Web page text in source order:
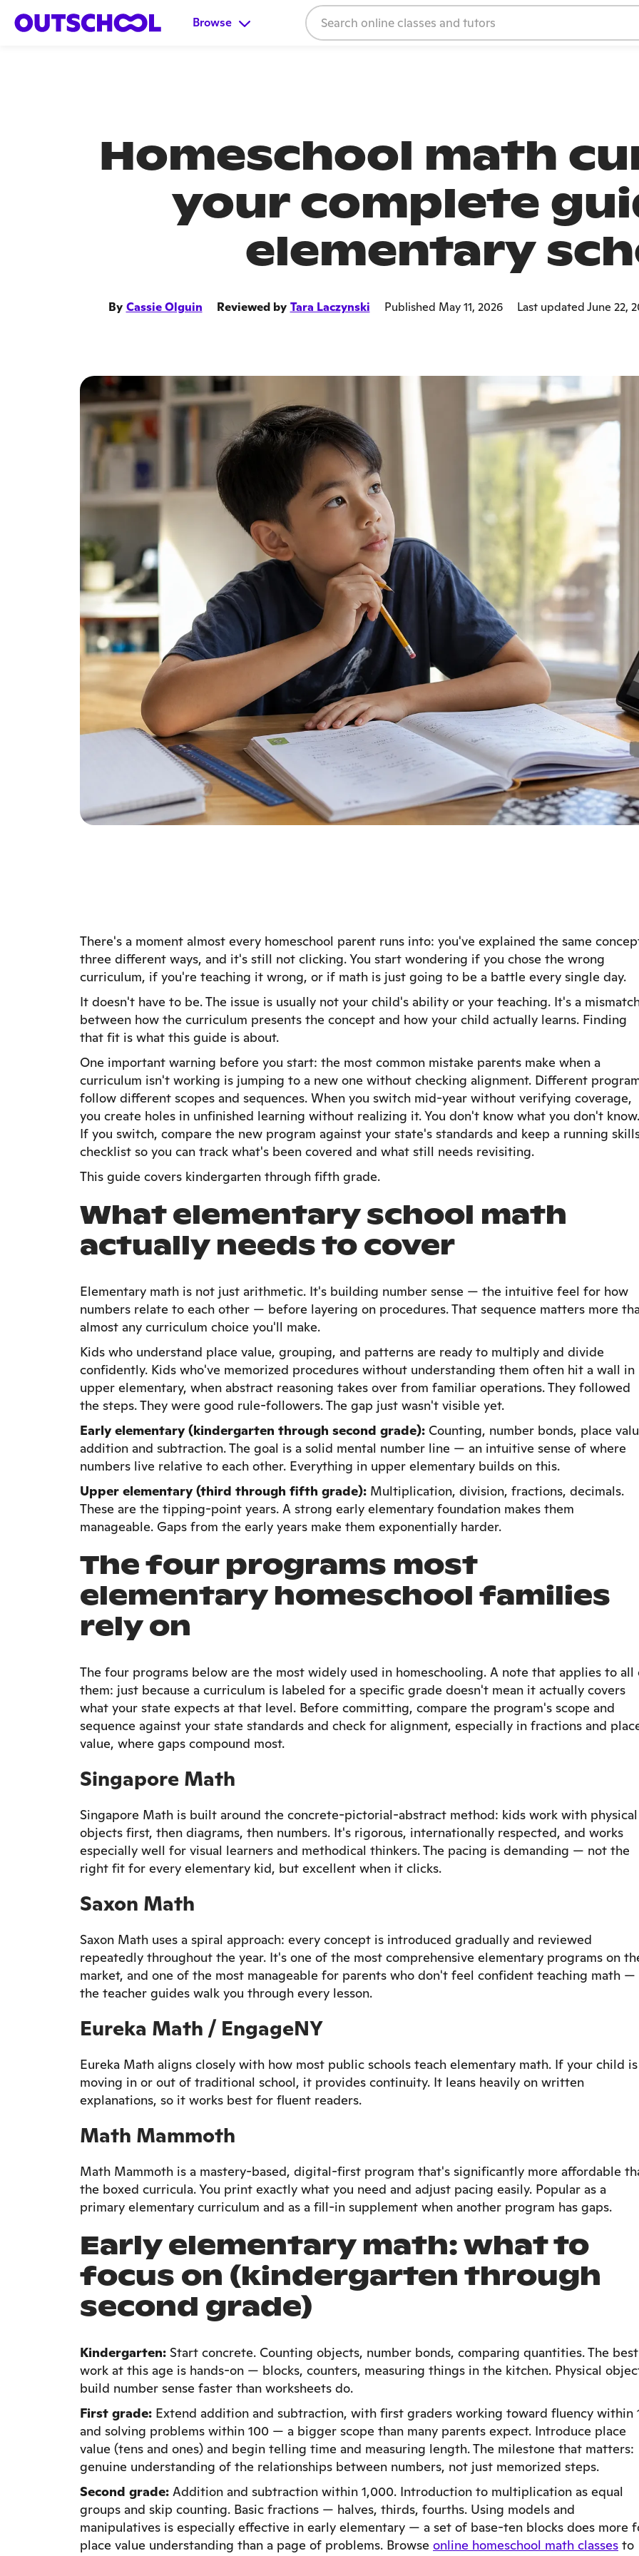
Browse
Homeschool math
your complete
elementary
By Cassie Olguin Reviewed by Tara Laczynski Published May 11, 2026 Last updated June 22,
There's a moment almost every homeschool parent runs into: you've explained the same
three different ways, and it's still not clicking. You start wondering if you chose the wrong
curriculum, if you're teaching it wrong, or if math is just going to be a battle every single day.
It doesn't have to be. The issue is usually not your child's ability or your teaching. It's a
between how the curriculum presents the concept and how your child actually learns. Finding
that fit is what this guide is about.
One important warning before you start: the most common mistake parents make when a
curriculum isn't working is jumping to a new one without checking alignment. Different
follow different scopes and sequences. When you switch mid-year without verifying coverage,
you create holes in unfinished learning without realizing it. You don't know what you don't know.
If you switch, compare the new program against your state's standards and keep a running
checklist so you can track what's been covered and what still needs revisiting.
This guide covers kindergarten through fifth grade.
What elementary school math
actually needs to cover
Elementary math is not just arithmetic. It's building number sense — the intuitive feel for how
numbers relate to each other — before layering on procedures. That sequence matters more
almost any curriculum choice you'll make.
Kids who understand place value, grouping, and patterns are ready to multiply and divide
confidently. Kids who've memorized procedures without understanding them often hit a wall in
upper elementary, when abstract reasoning takes over from familiar operations. They followed
the steps. They were good rule-followers. The gap just wasn't visible yet.
Early elementary (kindergarten through second grade): Counting, number bonds, place
addition and subtraction. The goal is a solid mental number line — an intuitive sense of where
numbers live relative to each other. Everything in upper elementary builds on this.
Upper elementary (third through fifth grade): Multiplication, division, fractions, decimals.
These are the tipping-point years. A strong early elementary foundation makes them
manageable. Gaps from the early years make them exponentially harder.
The four programs most
elementary homeschool families
rely on
The four programs below are the most widely used in homeschooling. A note that applies to all
them: just because a curriculum is labeled for a specific grade doesn't mean it actually covers
what your state expects at that level. Before committing, compare the program's scope and
sequence against your state standards and check for alignment, especially in fractions and
value, where gaps compound most.
Singapore Math
Singapore Math is built around the concrete-pictorial-abstract method: kids work with physical
objects first, then diagrams, then numbers. It's rigorous, internationally respected, and works
especially well for visual learners and methodical thinkers. The pacing is demanding — not the
right fit for every elementary kid, but excellent when it clicks.
Saxon Math
Saxon Math uses a spiral approach: every concept is introduced gradually and reviewed
repeatedly throughout the year. It's one of the most comprehensive elementary programs on
market, and one of the most manageable for parents who don't feel confident teaching math —
the teacher guides walk you through every lesson.
Eureka Math / EngageNY
Eureka Math aligns closely with how most public schools teach elementary math. If your child is
moving in or out of traditional school, it provides continuity. It leans heavily on written
explanations, so it works best for fluent readers.
Math Mammoth
Math Mammoth is a mastery-based, digital-first program that's significantly more affordable
the boxed curricula. You print exactly what you need and adjust pacing easily. Popular as a
primary elementary curriculum and as a fill-in supplement when another program has gaps.
Early elementary math: what to
focus on (kindergarten through
second grade)
Kindergarten: Start concrete. Counting objects, number bonds, comparing quantities. The best
work at this age is hands-on — blocks, counters, measuring things in the kitchen. Physical
build number sense faster than worksheets do.
First grade: Extend addition and subtraction, with first graders working toward fluency within
and solving problems within 100 — a bigger scope than many parents expect. Introduce place
value (tens and ones) and begin telling time and measuring length. The milestone that matters:
genuine understanding of the relationships between numbers, not just memorized steps.
Second grade: Addition and subtraction within 1,000. Introduction to multiplication as equal
groups and skip counting. Basic fractions — halves, thirds, fourths. Using models and
manipulatives is especially effective in early elementary — a set of base-ten blocks does more
place value understanding than a page of problems. Browse online homeschool math classes to